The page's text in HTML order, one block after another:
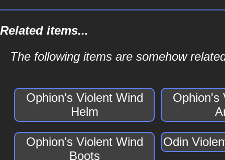
Related items...
The following items are somehow
Ophion's Violent Wind
Helm
Ophion's
Ophion's Violent Wind
Boots
Odin